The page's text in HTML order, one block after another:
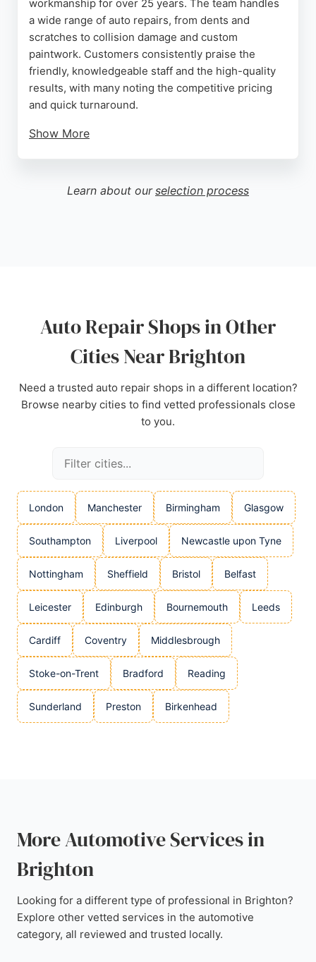
workmanship for over 25 years. The team handles
a wide range of auto repairs, from dents and
scratches to collision damage and custom
paintwork. Customers consistently praise the
friendly, knowledgeable staff and the high-quality
results, with many noting the competitive pricing
and quick turnaround.
Show More
reputation and a focus on customer satisfaction,
BN1 Body Repairs is a reliable choice for anyone in
Learn about our selection process
Auto Repair Shops in Other
Cities Near Brighton
Need a trusted auto repair shops in a different location?
Browse nearby cities to find vetted professionals close
to you.
London Manchester Birmingham Glasgow
Southampton Liverpool Newcastle upon Tyne
Nottingham Sheffield Bristol Belfast
Leicester Edinburgh Bournemouth Leeds
Cardiff Coventry Middlesbrough
Stoke-on-Trent Bradford Reading
Sunderland Preston Birkenhead
More Automotive Services in
Brighton
Looking for a different type of professional in Brighton?
Explore other vetted services in the automotive
category, all reviewed and trusted locally.